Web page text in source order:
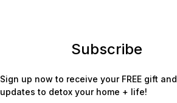
Subscribe
Sign up now to receive your FREE gift and
updates to detox your home + life!